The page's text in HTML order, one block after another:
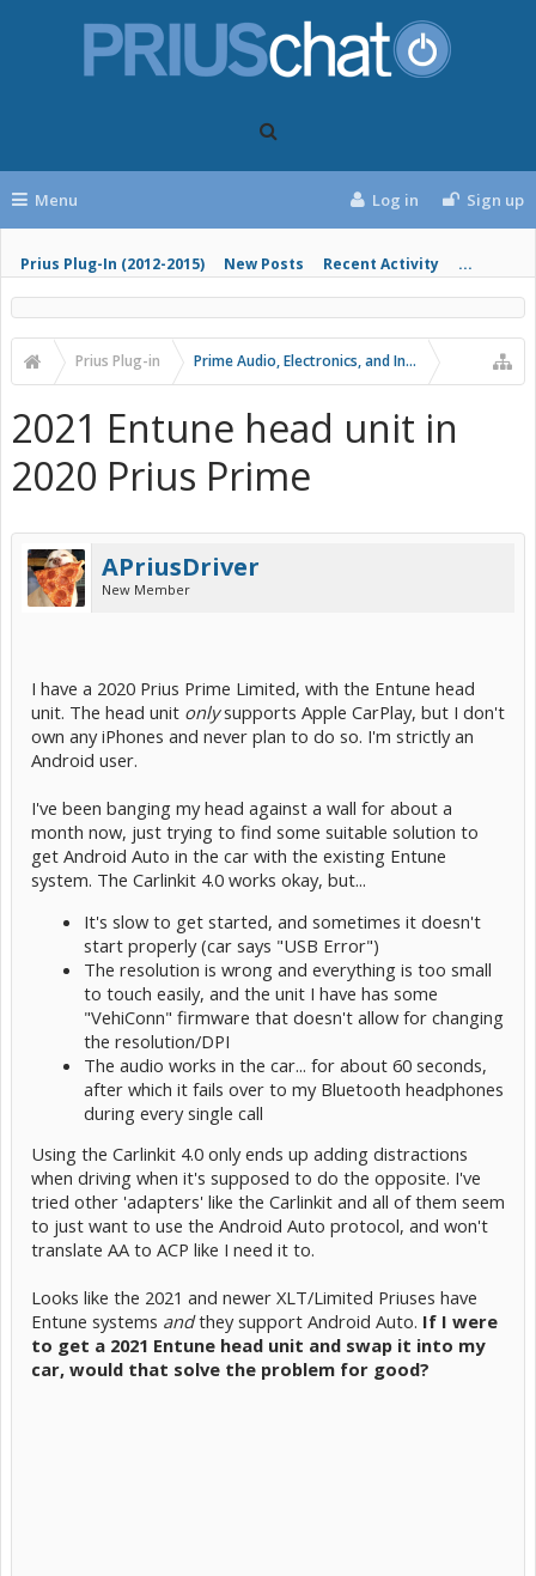
Menu
Prius Plug-In (2012-2015) New Posts Recent Activity ...
Log in Sign up
Prius Plug-in Prime Audio, Electronics, and Infotainment
2021 Entune head unit in
2020 Prius Prime
APriusDriver
New Member
I have a 2020 Prius Prime Limited, with the Entune head
unit. The head unit onlysupports Apple CarPlay, but I don't
own any iPhones and never plan to do so. I'm strictly an
Android user.
I've been banging my head against a wall for about a
month now, just trying to find some suitable solution to
get Android Auto in the car with the existing Entune
system. The Carlinkit 4.0 works okay, but...
It's slow to get started, and sometimes it doesn't
start properly (car says "USB Error")
The resolution is wrong and everything is too small
to touch easily, and the unit I have has some
"VehiConn" firmware that doesn't allow for changing
the resolution/DPI
The audio works in the car... for about 60 seconds,
after which it fails over to my Bluetooth headphones
during every single call
Using the Carlinkit 4.0 only ends up adding distractions
when driving when it's supposed to do the opposite. I've
tried other 'adapters' like the Carlinkit and all of them seem
to just want to use the Android Auto protocol, and won't
translate AA to ACP like I need it to.
Looks like the 2021 and newer XLT/Limited Priuses have
Entune systems andthey support Android Auto. If I were
to get a 2021 Entune head unit and swap it into my
car, would that solve the problem for good?